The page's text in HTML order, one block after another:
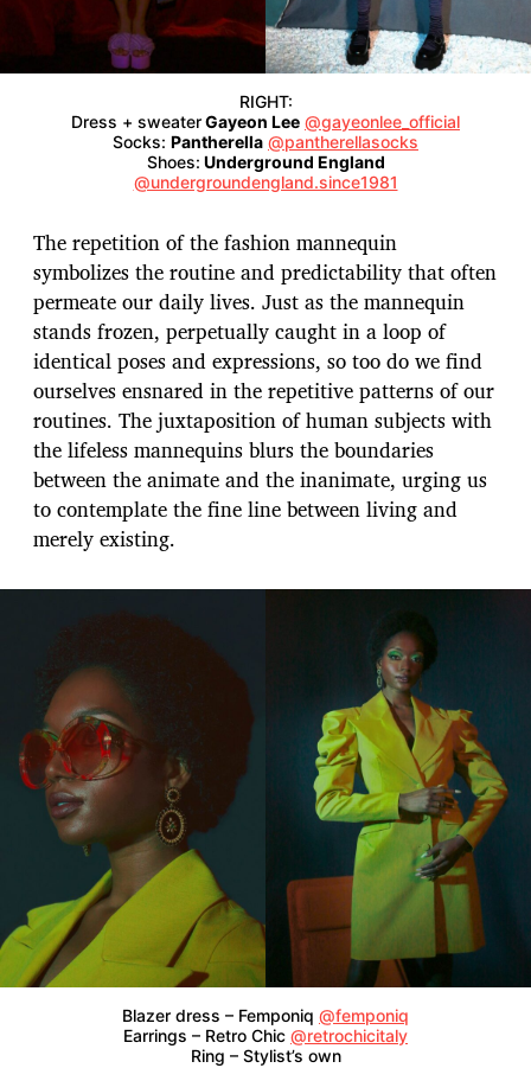
RIGHT:
Dress + sweaterGayeon Lee @gayeonlee_official
Socks: Pantherella @pantherellasocks
Shoes: Underground England
@undergroundengland.since1981
The repetition of the fashion mannequin
symbolizes the routine and predictability that often
permeate our daily lives. Just as the mannequin
stands frozen, perpetually caught in a loop of
identical poses and expressions, so too do we find
ourselves ensnared in the repetitive patterns of our
routines. The juxtaposition of human subjects with
the lifeless mannequins blurs the boundaries
between the animate and the inanimate, urging us
to contemplate the fine line between living and
merely existing.
Blazer dress – Femponiq @femponiq
Earrings – Retro Chic @retrochicitaly
Ring – Stylist’s own